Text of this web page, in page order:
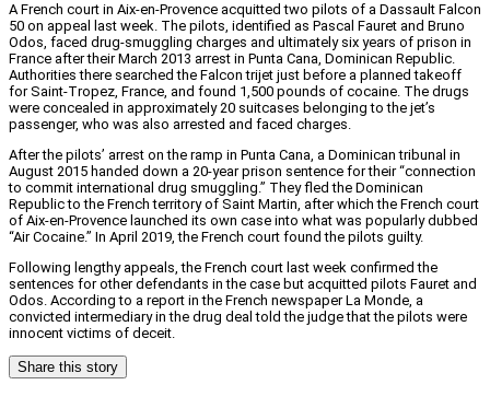
A French court in Aix-en-Provence acquitted two pilots of a Dassault Falcon
50 on appeal last week. The pilots, identified as Pascal Fauret and Bruno
Odos, faced drug-smuggling charges and ultimately six years of prison in
France after their March 2013 arrest in Punta Cana, Dominican Republic.
Authorities there searched the Falcon trijet just before a planned takeoff
for Saint-Tropez, France, and found 1,500 pounds of cocaine. The drugs
were concealed in approximately 20 suitcases belonging to the jet’s
passenger, who was also arrested and faced charges.
After the pilots’ arrest on the ramp in Punta Cana, a Dominican tribunal in
August 2015 handed down a 20-year prison sentence for their “connection
to commit international drug smuggling.” They fled the Dominican
Republic to the French territory of Saint Martin, after which the French court
of Aix-en-Provence launched its own case into what was popularly dubbed
“Air Cocaine.” In April 2019, the French court found the pilots guilty.
Following lengthy appeals, the French court last week confirmed the
sentences for other defendants in the case but acquitted pilots Fauret and
Odos. According to a report in the French newspaper La Monde, a
convicted intermediary in the drug deal told the judge that the pilots were
innocent victims of deceit.
Share this story